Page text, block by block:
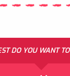
DO YOU WANT